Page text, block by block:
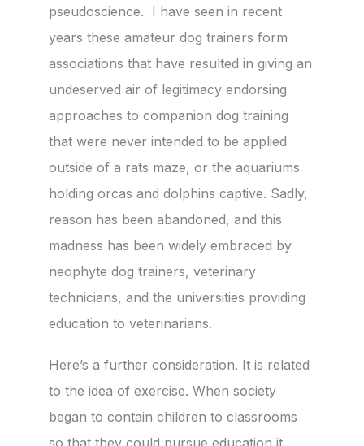
pseudoscience. I have seen in recent
years these amateur dog trainers form
associations that have resulted in giving an
undeserved air of legitimacy endorsing
approaches to companion dog training
that were never intended to be applied
outside of a rats maze, or the aquariums
holding orcas and dolphins captive. Sadly,
reason has been abandoned, and this
madness has been widely embraced by
neophyte dog trainers, veterinary
technicians, and the universities providing
education to veterinarians.
Here’s a further consideration. It is related
to the idea of exercise. When society
began to contain children to classrooms